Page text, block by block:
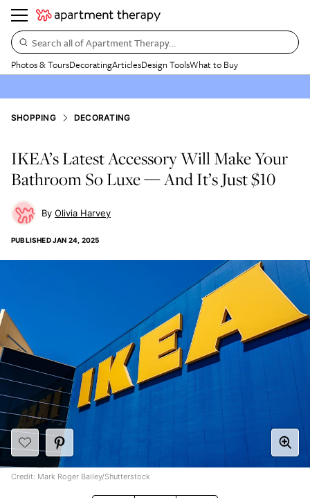
Search all of Apartment Therapy…
Photos & ToursDecoratingArticlesDesign ToolsWhat to Buy
SHOPPING DECORATING
IKEA’s Latest Accessory Will Make Your
Bathroom So Luxe — And It’s Just $10
Olivia Harvey
PUBLISHEDJAN 24, 2025
Credit: Mark Roger Bailey/Shutterstock